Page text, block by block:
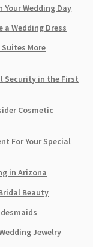
Wedding Day
a Wedding Dress
More
Security in the First
Cosmetic
For Your Special
in Arizona
Beauty
Jewelry